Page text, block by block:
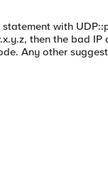
with
then the bad
Any other